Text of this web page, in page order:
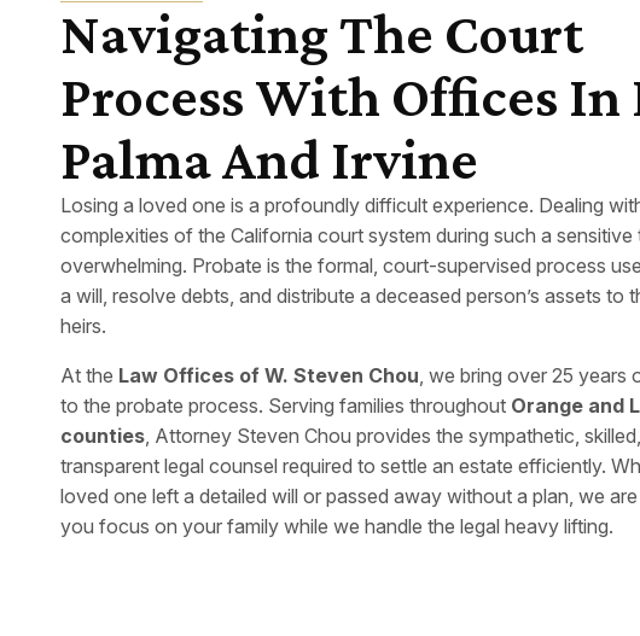
Navigating The Court
Process With Offices In
Palma And Irvine
Losing a loved one is a profoundly difficult experience. Dealing
complexities of the California court system during such a sensitive
overwhelming. Probate is the formal, court-supervised process
a will, resolve debts, and distribute a deceased person’s assets to
heirs.
At the Law Offices of W. Steven Chou, we bring over 25 years
to the probate process. Serving families throughout Orange and
counties, Attorney Steven Chou provides the sympathetic,
transparent legal counsel required to settle an estate efficiently.
loved one left a detailed will or passed away without a plan, we
you focus on your family while we handle the legal heavy lifting.